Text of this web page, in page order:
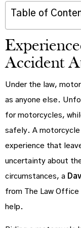
Table of
Accident
Under the law,
as anyone else.
for motorcycles,
safely. A
experience that
uncertainty about
circumstances, a
from The Law
help.